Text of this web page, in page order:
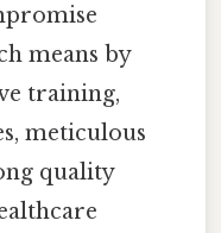
means by
training,
meticulous
quality